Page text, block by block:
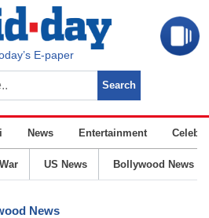
E-paper
News Entertainment
US News Bollywood News
News